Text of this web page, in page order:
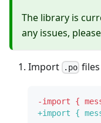
The library is
any issues, please
Import .po
-import {
+import {